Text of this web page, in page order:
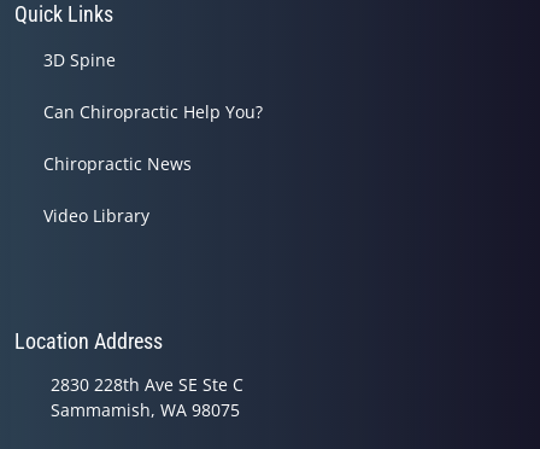
Quick Links
3D Spine
Can Chiropractic Help You?
Chiropractic News
Video Library
Location Address
2830 228th Ave SE Ste C
Sammamish, WA 98075